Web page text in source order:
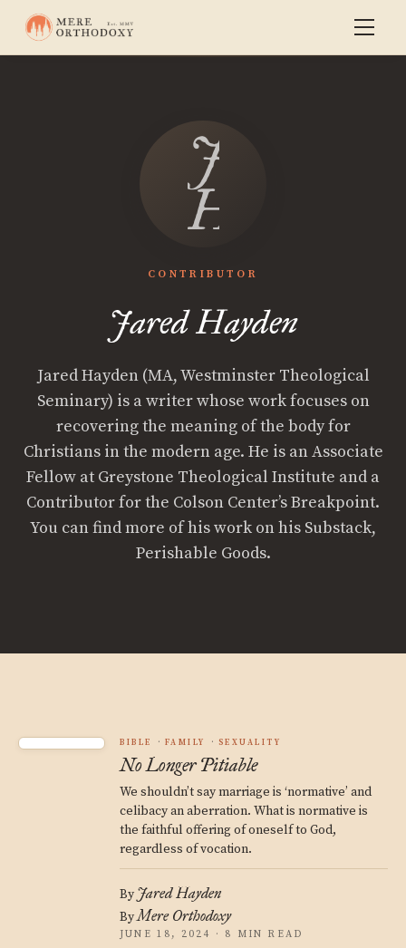
Jared
Hayden
CONTRIBUTOR
Jared Hayden
Jared Hayden (MA, Westminster Theological
Seminary) is a writer whose work focuses on
recovering the meaning of the body for
Christians in the modern age. He is an Associate
Fellow at Greystone Theological Institute and a
Contributor for the Colson Center’s Breakpoint.
You can find more of his work on his Substack,
Perishable Goods.
BIBLE FAMILY SEXUALITY
No Longer Pitiable
We shouldn’t say marriage is ‘normative’ and
celibacy an aberration. What is normative is
the faithful offering of oneself to God,
regardless of vocation.
By Jared Hayden
ByMere Orthodoxy
JUNE 18, 2024 · 8 MIN READ